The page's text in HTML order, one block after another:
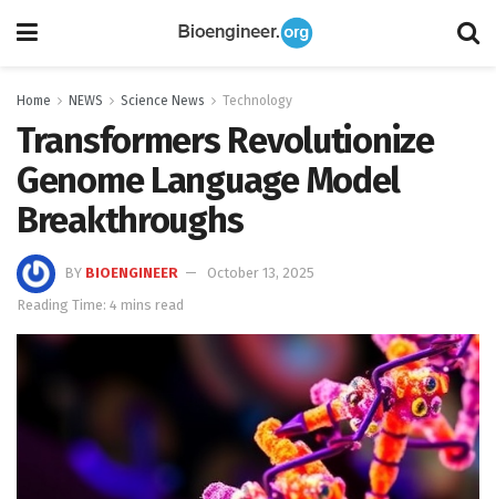
Home NEWS Science News Technology
Transformers Revolutionize
Genome Language Model
Breakthroughs
BY BIOENGINEER
October 13, 2025
Reading Time: 4 mins read